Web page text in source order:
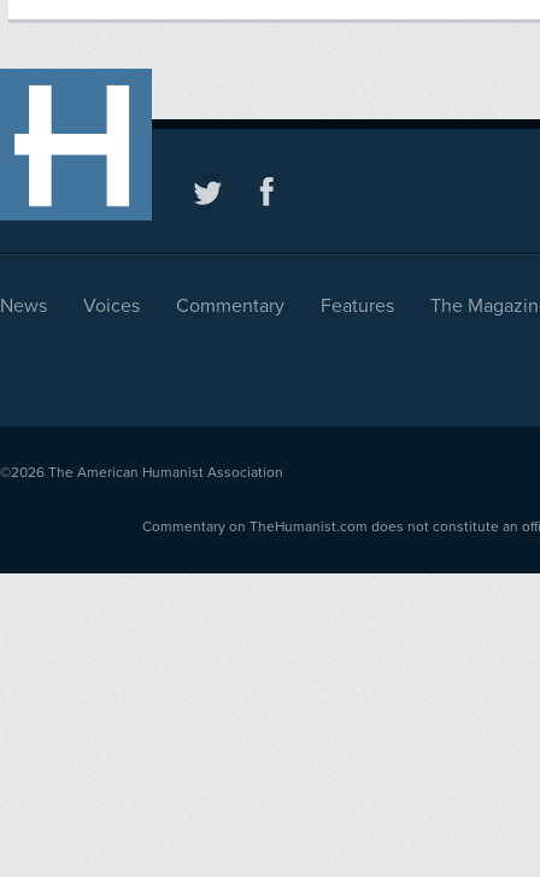
News Voices Commentary Features The
©2026 The American Humanist Association
Commentary on TheHumanist.com does not constitute an